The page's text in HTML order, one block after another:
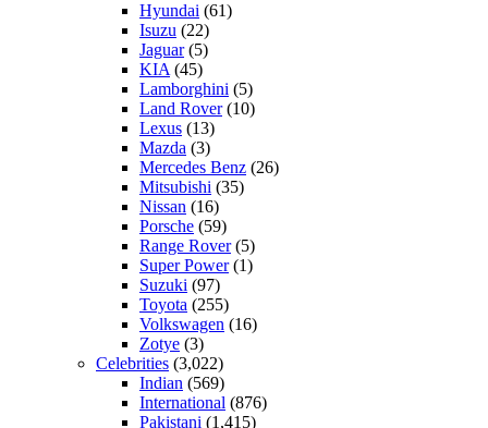
Hyundai (61)
Isuzu (22)
Jaguar(5)
KIA (45)
Lamborghini (5)
Land Rover(10)
Lexus (13)
Mazda (3)
Mercedes Benz (26)
Mitsubishi (35)
Nissan (16)
Porsche (59)
Range Rover(5)
Super Power(1)
Suzuki (97)
Toyota (255)
Volkswagen (16)
Zotye (3)
Celebrities (3,022)
Indian (569)
International (876)
Pakistani (1,415)